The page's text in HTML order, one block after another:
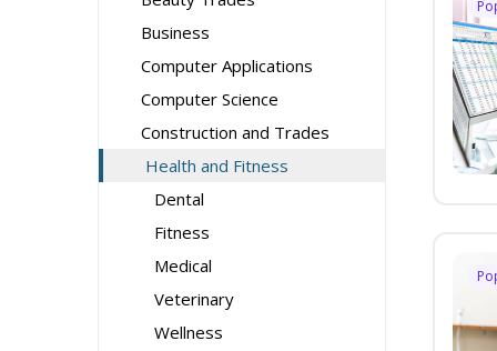
Business
Computer Applications
Computer Science
Construction and Trades
Health and Fitness
Dental
Fitness
Medical
Veterinary
Wellness